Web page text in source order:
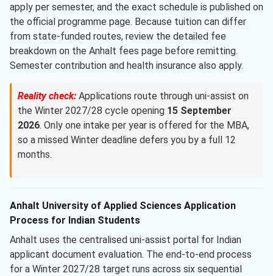
apply per semester, and the exact schedule is published on
the official programme page. Because tuition can differ
from state-funded routes, review the detailed fee
breakdown on the Anhalt fees page before remitting.
Semester contribution and health insurance also apply.
Reality check: Applications route through uni-assist on
the Winter 2027/28 cycle opening 15 September
2026. Only one intake per year is offered for the MBA,
so a missed Winter deadline defers you by a full 12
months.
Anhalt University of Applied Sciences Application
Process for Indian Students
Anhalt uses the centralised uni-assist portal for Indian
applicant document evaluation. The end-to-end process
for a Winter 2027/28 target runs across six sequential